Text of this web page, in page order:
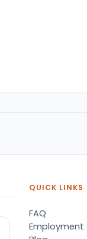
QUICK LINKS
FAQ